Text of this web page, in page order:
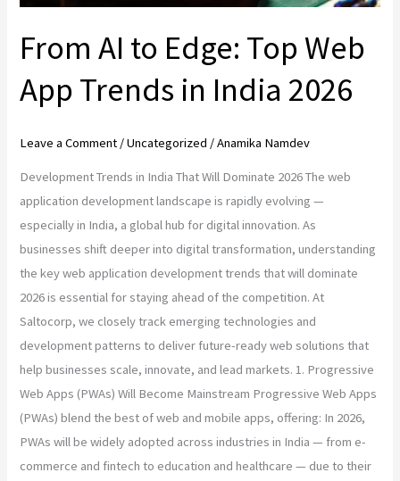
From AI to Edge: Top Web
App Trends in India 2026
Leave a Comment /Uncategorized /Anamika Namdev
Development Trends in India That Will Dominate 2026 The web
application development landscape is rapidly evolving —
especially in India, a global hub for digital innovation. As
businesses shift deeper into digital transformation, understanding
the key web application development trends that will dominate
2026 is essential for staying ahead of the competition. At
Saltocorp, we closely track emerging technologies and
development patterns to deliver future-ready web solutions that
help businesses scale, innovate, and lead markets. 1. Progressive
Web Apps (PWAs) Will Become Mainstream Progressive Web Apps
(PWAs) blend the best of web and mobile apps, offering: In 2026,
PWAs will be widely adopted across industries in India — from e-
commerce and fintech to education and healthcare — due to their